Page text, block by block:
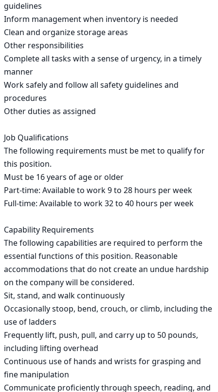
guidelines
Inform management when inventory is needed
Clean and organize storage areas
Other responsibilities
Complete all tasks with a sense of urgency, in a timely
manner
Work safely and follow all safety guidelines and
procedures
Other duties as assigned
Job Qualifications
The following requirements must be met to qualify for
this position.
Must be 16 years of age or older
Part-time: Available to work 9 to 28 hours per week
Full-time: Available to work 32 to 40 hours per week
Capability Requirements
The following capabilities are required to perform the
essential functions of this position. Reasonable
accommodations that do not create an undue hardship
on the company will be considered.
Sit, stand, and walk continuously
Occasionally stoop, bend, crouch, or climb, including the
use of ladders
Frequently lift, push, pull, and carry up to 50 pounds,
including lifting overhead
Continuous use of hands and wrists for grasping and
fine manipulation
Communicate proficiently through speech, reading, and